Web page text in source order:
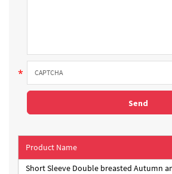
Product Name
Short Sleeve Double breasted Autumn